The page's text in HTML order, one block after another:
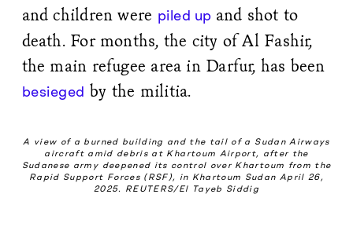
and children were piled up and shot to
death. For months, the city of Al Fashir,
the main refugee area in Darfur, has been
besieged by the militia.
A view of a burned building and the tail of a Sudan Airways
aircraft amid debris at Khartoum Airport, after the
Sudanese army deepened its control over Khartoum from the
Rapid Support Forces (RSF), in Khartoum Sudan April 26,
2025. REUTERS/El Tayeb Siddig